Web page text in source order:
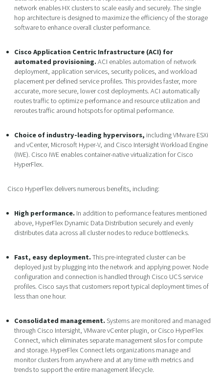
network enables HX clusters to scale easily and securely. The single
hop architecture is designed to maximize the efficiency of the storage
software to enhance overall cluster performance.
Cisco Application Centric Infrastructure (ACI) for
automated provisioning.ACI enables automation of network
deployment, application services, security polices, and workload
placement per defined service profiles. This provides faster, more
accurate, more secure, lower cost deployments. ACI automatically
routes traffic to optimize performance and resource utilization and
reroutes traffic around hotspots for optimal performance.
Choice of industry-leading hypervisors, including VMware ESXi
and vCenter, Microsoft Hyper-V, and Cisco Intersight Workload Engine
(IWE). Cisco IWE enables container-native virtualization for Cisco
HyperFlex.
Cisco HyperFlex delivers numerous benefits, including:
High performance. In addition to performance features mentioned
above, HyperFlex Dynamic Data Distribution securely and evenly
distributes data across all cluster nodes to reduce bottlenecks.
Fast, easy deployment.This pre-integrated cluster can be
deployed just by plugging into the network and applying power. Node
configuration and connection is handled through Cisco UCS service
profiles. Cisco says that customers report typical deployment times of
less than one hour.
Consolidated management.Systems are monitored and managed
through Cisco Intersight, VMware vCenter plugin, or Cisco HyperFlex
Connect, which eliminates separate management silos for compute
and storage. HyperFlex Connect lets organizations manage and
monitor clusters from anywhere and at any time with metrics and
trends to support the entire management lifecycle.